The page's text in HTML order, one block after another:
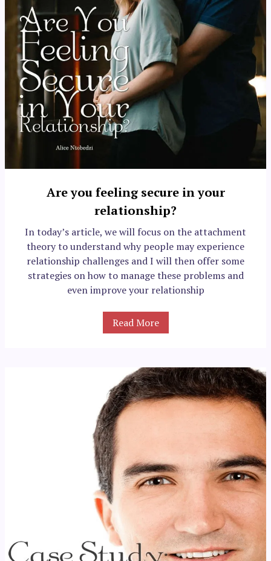
Are you feeling secure in your
relationship?
In today’s article, we will focus on the attachment
theory to understand why people may experience
relationship challenges and I will then offer some
strategies on how to manage these problems and
even improve your relationship
Read More